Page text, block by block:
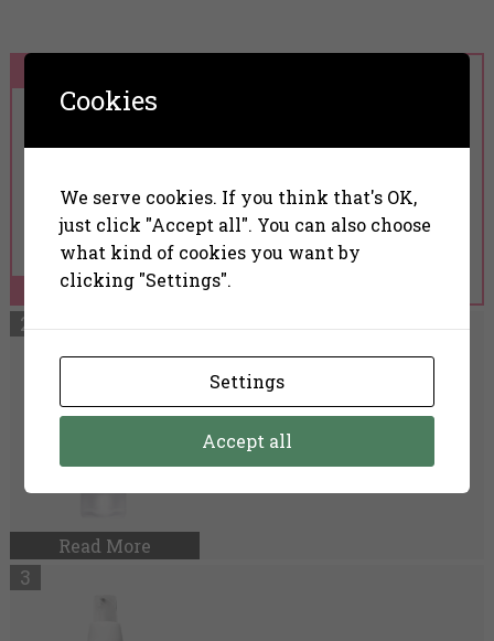
Face Serum
Read More
The Ordinary Azelaic
Acid Suspension 10%
Read More
Cookies
We serve cookies. If you think that's OK,
just click "Accept all". You can also choose
what kind of cookies you want by
clicking "Settings".
Settings
Accept all